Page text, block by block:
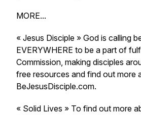
MORE...
« Jesus Disciple » God is calling
EVERYWHERE to be a part of
Commission, making disciples
free resources and find out more
BeJesusDisciple.com.
« Solid Lives » To find out more